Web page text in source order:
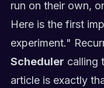
run on their own,
Here is the first
experiment."
Scheduler calling
article is exactly